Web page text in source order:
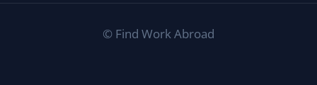
© Find Work Abroad